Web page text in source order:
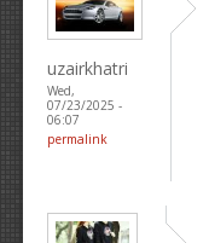
uzairkhatri
Wed,
07/23/2025 -
06:07
permalink